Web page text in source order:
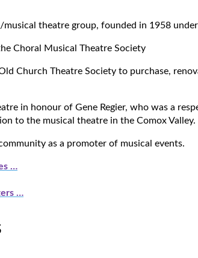
musical theatre group, founded in 1958
Choral Musical Theatre Society
Church Theatre Society to purchase,
in honour of Gene Regier, who was a
to the musical theatre in the Comox Valley.
as a promoter of musical events.
…
…